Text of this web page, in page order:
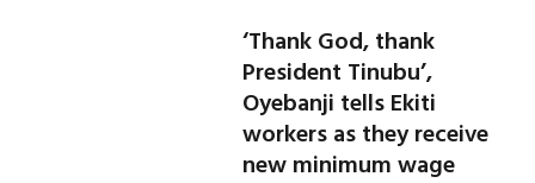
‘Thank God, thank
President Tinubu’,
Oyebanji tells Ekiti
workers as they receive
new minimum wage